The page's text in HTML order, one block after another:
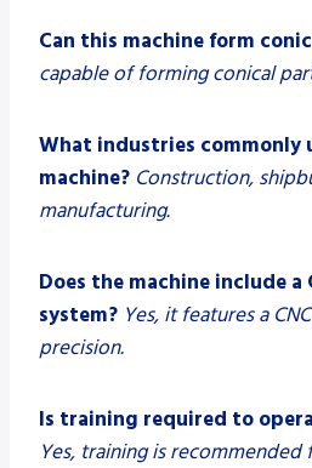
Can this machine form
capable of forming conical
What industries commonly
machine? Construction,
manufacturing.
Does the machine include a
system? Yes, it features a
precision.
Is training required to
Yes, training is